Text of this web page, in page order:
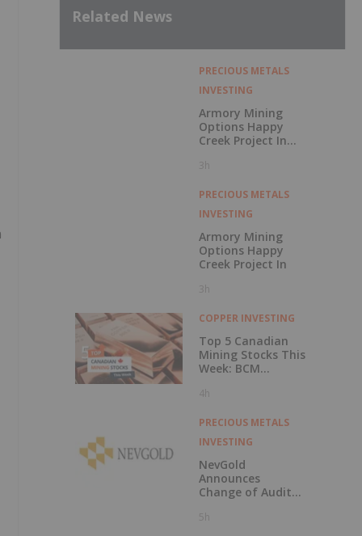
Related News
PRECIOUS METALS
INVESTING
Armory Mining
Options Happy
Creek Project In
Columbia
3h
PRECIOUS METALS
INVESTING
Armory Mining
Options Happy
Creek Project In
3h
COPPER INVESTING
Top 5 Canadian
Mining Stocks This
Week: BCM
229 Percent
4h
PRECIOUS METALS
INVESTING
NevGold
Announces
Change of Auditor
to British
5h